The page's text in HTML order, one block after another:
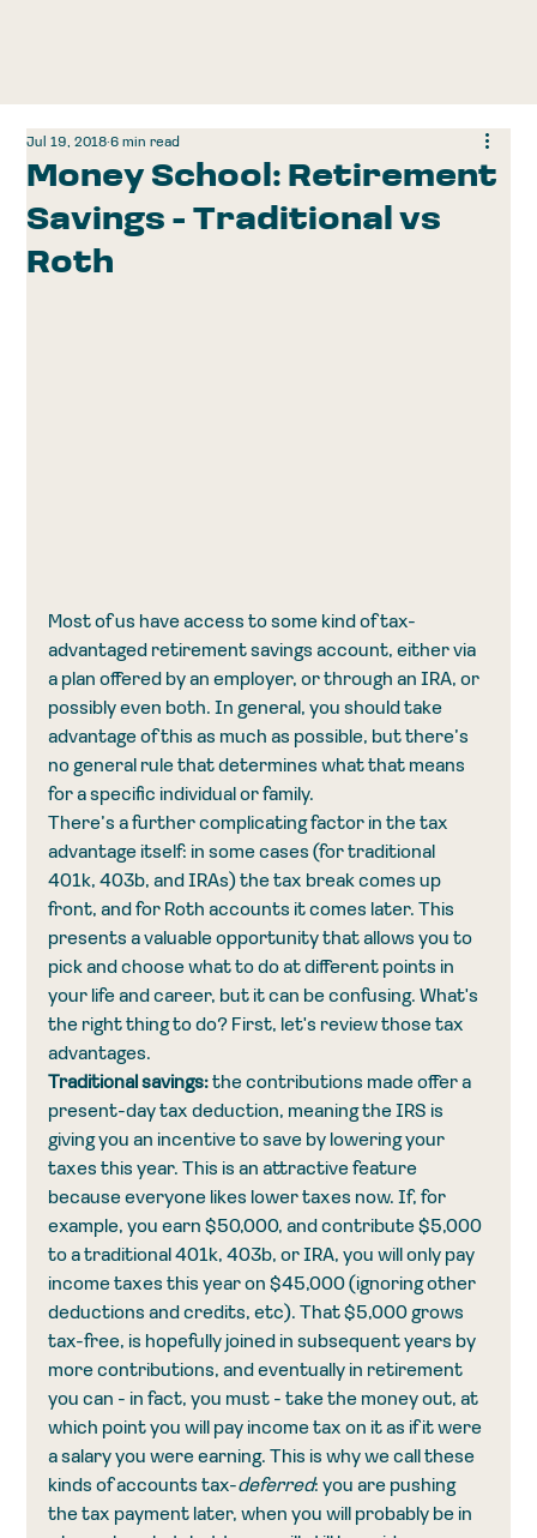
Money School: Retirement
Savings - Traditional vs
Roth
Jul 19, 2018 6 min read
Most of us have access to some kind of tax-
advantaged retirement savings account, either via
a plan offered by an employer, or through an IRA, or
possibly even both. In general, you should take
advantage of this as much as possible, but there’s
no general rule that determines what that means
for a specific individual or family.
There’s a further complicating factor in the tax
advantage itself: in some cases (for traditional
401k, 403b, and IRAs) the tax break comes up
front, and for Roth accounts it comes later. This
presents a valuable opportunity that allows you to
pick and choose what to do at different points in
your life and career, but it can be confusing. What's
the right thing to do? First, let's review those tax
advantages.
Traditional savings: the contributions made offer a
present-day tax deduction, meaning the IRS is
giving you an incentive to save by lowering your
taxes this year. This is an attractive feature
because everyone likes lower taxes now. If, for
example, you earn $50,000, and contribute $5,000
to a traditional 401k, 403b, or IRA, you will only pay
income taxes this year on $45,000 (ignoring other
deductions and credits, etc). That $5,000 grows
tax-free, is hopefully joined in subsequent years by
more contributions, and eventually in retirement
you can - in fact, you must - take the money out, at
which point you will pay income tax on it as if it were
a salary you were earning. This is why we call these
kinds of accounts tax-deferred: you are pushing
the tax payment later, when you will probably be in